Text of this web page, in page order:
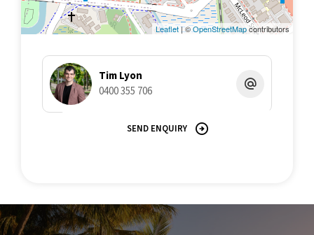
Leaflet| ©OpenStreetMapcontributors
Tim Lyon
0400 355 706
SEND ENQUIRY